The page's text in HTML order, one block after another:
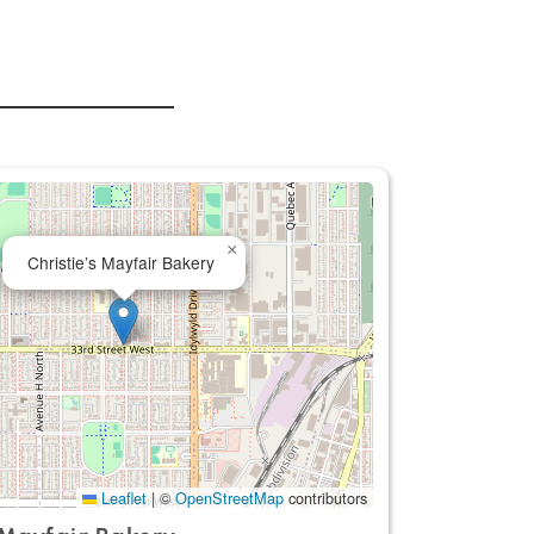
Christie’s Mayfair Bakery
×
Leaflet |©OpenStreetMap contributors